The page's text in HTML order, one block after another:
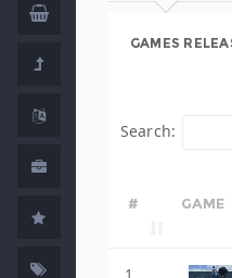
GAMES
Search:
# GAME